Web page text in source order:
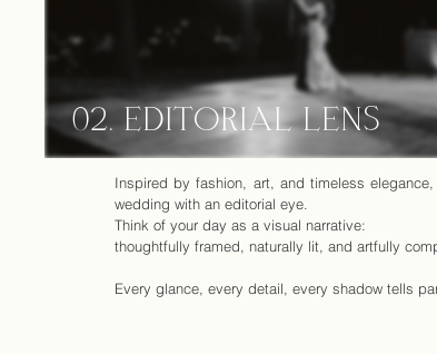
02. EDITORIAL LENS
Inspired by fashion, art, and timeless
wedding with an editorial eye.
Think of your day as a visual narrative:
thoughtfully framed, naturally lit, and artfully
Every glance, every detail, every shadow tells